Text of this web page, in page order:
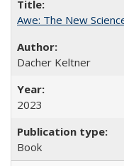
Awe: The New
Dacher Keltner
2023
Book